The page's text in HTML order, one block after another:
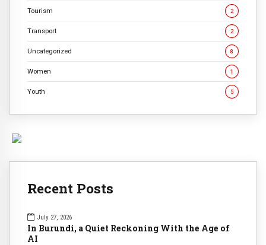
Tourism 2
Transport 2
Uncategorized 8
Women 1
Youth 5
Recent Posts
July 27, 2026
In Burundi, a Quiet Reckoning With the Age of
AI